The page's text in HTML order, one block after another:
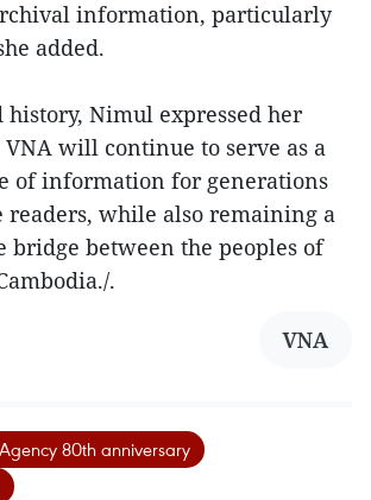
information, particularly
added.
Nimul expressed her
will continue to serve as a
of information for generations
readers, while also remaining a
bridge between the peoples of
.
VNA
80th anniversary